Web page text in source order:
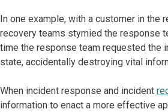
In one example, with a customer in
recovery teams stymied the response
time the response team requested the
state, accidentally destroying vital
When incident response and incident
information to enact a more effective